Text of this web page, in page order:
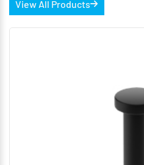
View All Products